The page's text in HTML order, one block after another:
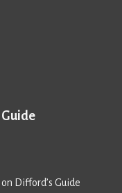
Difford’s Guide